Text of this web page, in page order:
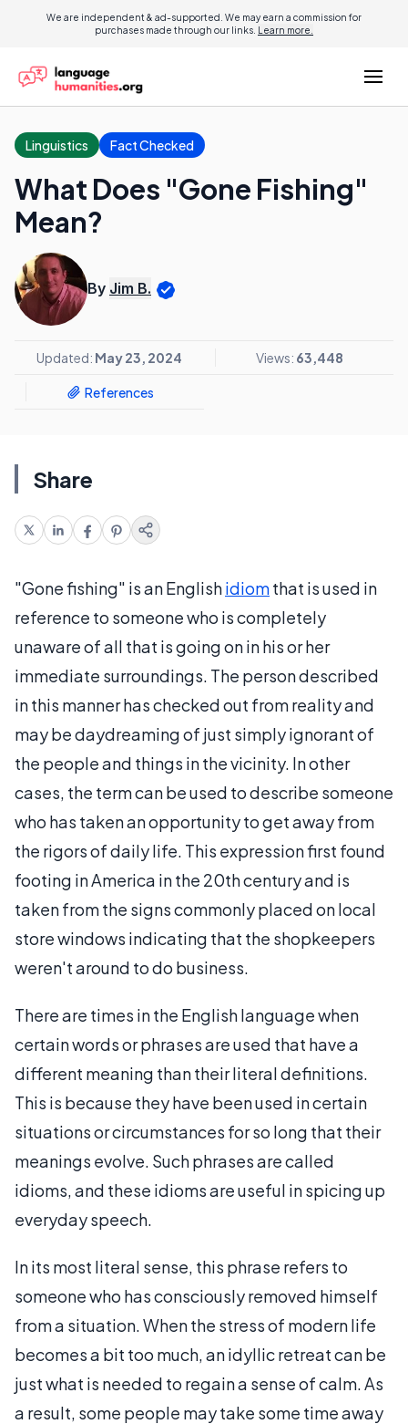
We are independent & ad-supported. We may earn a commission for
purchases made through our links. Learn more.
Linguistics Fact Checked
What Does "Gone Fishing"
Mean?
By Jim B.
Updated: May 23, 2024 Views: 63,448
References
Share
"Gone fishing" is an Englishidiomthat is used in
reference to someone who is completely
unaware of all that is going on in his or her
immediate surroundings. The person described
in this manner has checked out from reality and
may be daydreaming of just simply ignorant of
the people and things in the vicinity. In other
cases, the term can be used to describe someone
who has taken an opportunity to get away from
the rigors of daily life. This expression first found
footing in America in the 20th century and is
taken from the signs commonly placed on local
store windows indicating that the shopkeepers
weren't around to do business.
There are times in the English language when
certain words or phrases are used that have a
different meaning than their literal definitions.
This is because they have been used in certain
situations or circumstances for so long that their
meanings evolve. Such phrases are called
idioms, and these idioms are useful in spicing up
everyday speech.
In its most literal sense, this phrase refers to
someone who has consciously removed himself
from a situation. When the stress of modern life
becomes a bit too much, an idyllic retreat can be
just what is needed to regain a sense of calm. As
a result, some people may take some time away